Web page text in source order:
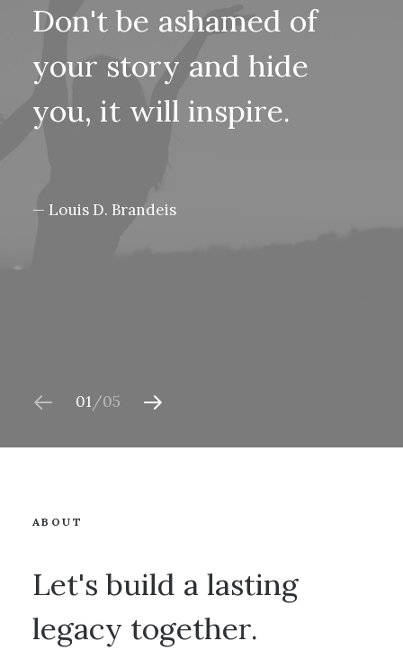
Don't be ashamed of
your story and hide
you, it will inspire.
— Louis D. Brandeis
01 05
ABOUT
Let's build a lasting
legacy together.